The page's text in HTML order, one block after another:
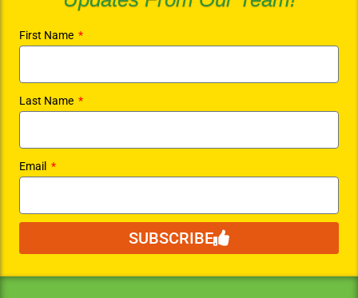
First Name
Last Name
Email
SUBSCRIBE